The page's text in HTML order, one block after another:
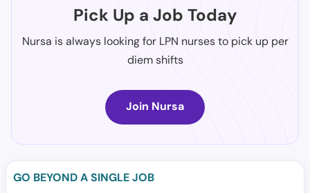
Pick Up a Job Today
Nursa is always looking for LPN nurses to pick up per
diem shifts
Join Nursa
GO BEYOND A SINGLE JOB